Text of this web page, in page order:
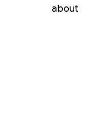
about